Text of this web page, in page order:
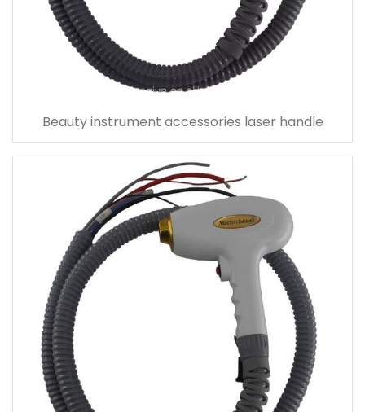
Beauty instrument accessories laser handle